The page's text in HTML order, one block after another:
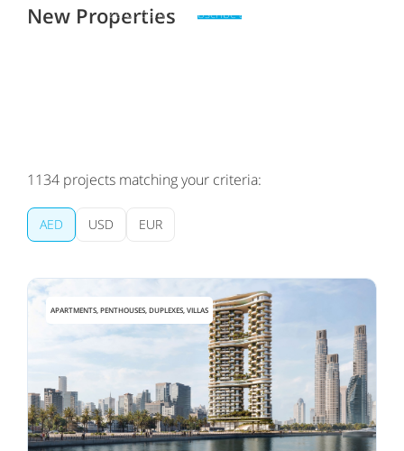
Zero spam. Unsubscribe at any time
New Properties
1134 projects matching your criteria:
AED USD EUR
APARTMENTS, PENTHOUSES, DUPLEXES, VILLAS